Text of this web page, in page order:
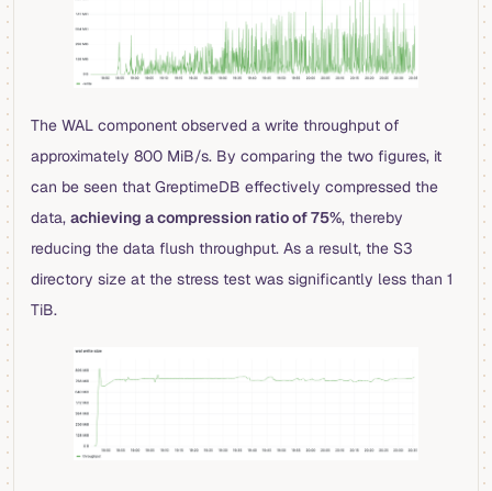
The WAL component observed a write throughput of
approximately 800 MiB/s. By comparing the two figures, it
can be seen that GreptimeDB effectively compressed the
data, achieving a compression ratio of 75%, thereby
reducing the data flush throughput. As a result, the S3
directory size at the stress test was significantly less than 1
TiB.